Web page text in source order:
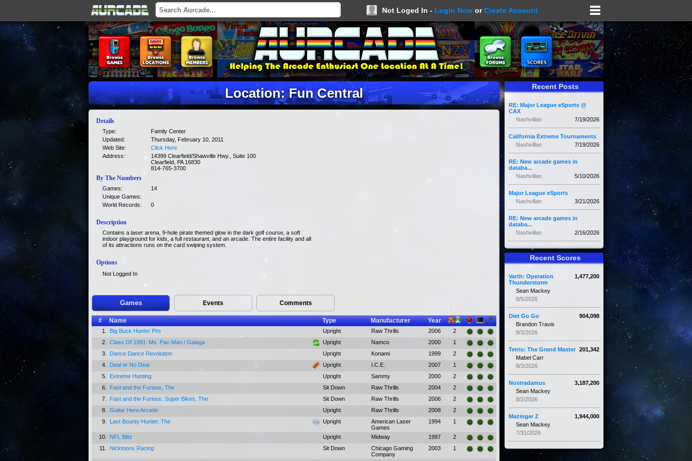
Not Loged In - Login Now orCreate Account
Location: Fun Central
Details
Type:
Family Center
Updated:
Thursday, February 10, 2011
Web Site:
Click Here
Address:
14399 Clearfield/Shawville Hwy., Suite 100
Clearfield, PA 16830
814-765-3700
By The Numbers
Games:
14
Unique Games:
World Records:
0
Description
Contains a laser arena, 9-hole pirate themed glow in the dark golf course, a soft
indoor playground for kids, a full restaurant, and an arcade. The entire facility and all
of its attractions runs on the card swiping system.
Options
Not Logged In
Games Events Comments
# Name Type Manufacturer Year
1. Big Buck Hunter Pro Upright Raw Thrills 2006
2
2.
Class Of 1981: Ms. Pac-Man / Galaga Upright Namco 2000
1
3.
Dance Dance Revolution Upright Konami 1999
2
4.
Deal or No Deal Upright I.C.E. 2007
1
5.
Extreme Hunting Upright Sammy 2000
2
6.
Fast and the Furious, The Sit Down Raw Thrills 2004
2
7.
Fast and the Furious: Super Bikes, The Sit Down Raw Thrills 2006
2
8.
Guitar Hero Arcade Upright Raw Thrills 2008
2
9.
Last Bounty Hunter, The Upright
American Laser
Games
1994 1
10. NFL Blitz Upright Midway 1997
2
11.
Nicktoons Racing Sit Down
Chicago Gaming
Company
2003 1
Recent Posts
RE: Major League eSports @
CAX
7/19/2026
Nashvillan
California Extreme Tournaments
7/19/2026
Nashvillan
RE: New arcade games in
databa...
5/10/2026
Nashvillan
Major League eSports
3/21/2026
Nashvillan
RE: New arcade games in
databa...
2/16/2026
Nashvillan
Recent Scores
1,477,200
Varth: Operation
Thunderstorm
Sean Mackey
8/5/2026
904,098
Diet Go Go
Brandon Travis
8/3/2026
201,342
Tetris: The Grand Master
Mabel Carr
8/3/2026
3,187,200
Nostradamus
Sean Mackey
8/2/2026
1,944,000
Mazinger Z
Sean Mackey
7/31/2026